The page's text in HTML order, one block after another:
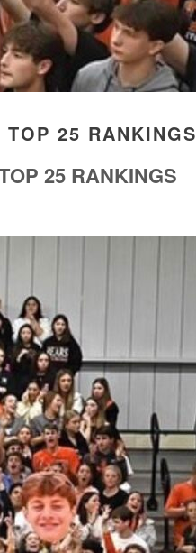
25 RANKINGS
25 RANKINGS